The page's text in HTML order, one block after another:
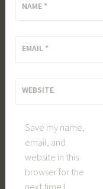
NAME *
EMAIL *
WEBSITE
Save my name,
email, and
website in this
browser for the
next time I